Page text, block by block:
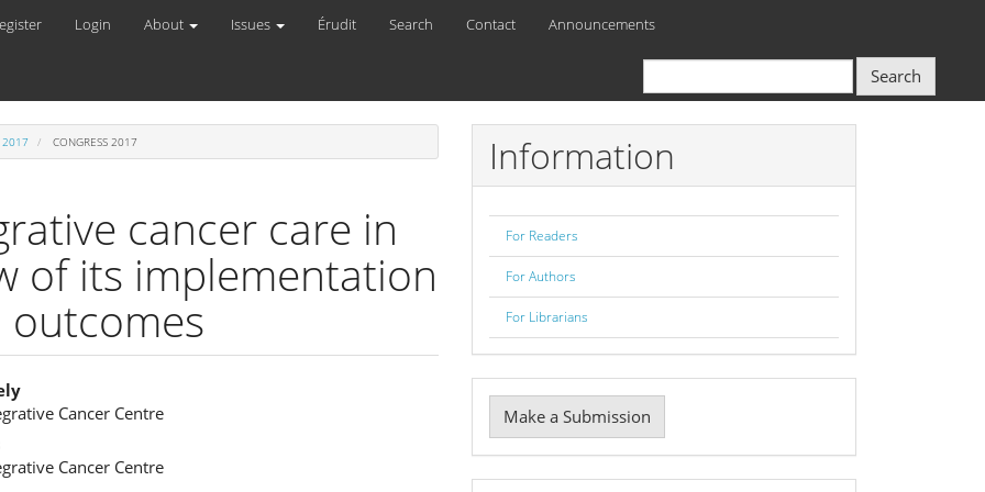
Login About Issues Érudit Search Contact Announcements
Search
2017 CONGRESS 2017
cancer care in
of its implementation
Cancer Centre
Cancer Centre
Information
For Readers
For Authors
For Librarians
Make
a
Submission
Make a Submission